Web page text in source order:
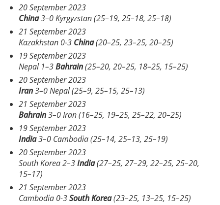
20 September 2023
China3–0 Kyrgyzstan (25–19, 25–18, 25–18)
21 September 2023
Kazakhstan 0-3 China(20–25, 23–25, 20–25)
19 September 2023
Nepal 1–3Bahrain(25–20, 20–25, 18–25, 15–25)
20 September 2023
Iran3–0 Nepal (25–9, 25–15, 25–13)
21 September 2023
Bahrain3–0 Iran (16–25, 19–25, 25–22, 20–25)
19 September 2023
India3–0 Cambodia (25–14, 25–13, 25–19)
20 September 2023
South Korea 2–3India(27–25, 27–29, 22–25, 25–20,
15–17)
21 September 2023
Cambodia 0-3South Korea(23–25, 13–25, 15–25)